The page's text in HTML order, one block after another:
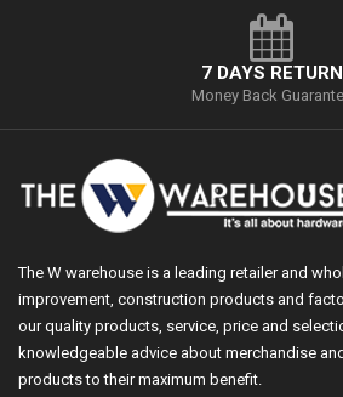
7 DAYS RETURN
Money Back
The W warehouse is a leading retailer and
improvement, construction products and
our quality products, service, price and
knowledgeable advice about merchandise
products to their maximum benefit.